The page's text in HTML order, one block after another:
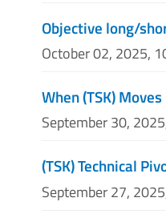
Objective long/
October 02, 2025,
When (TSK)
September 30,
(TSK) Technical
September 27,